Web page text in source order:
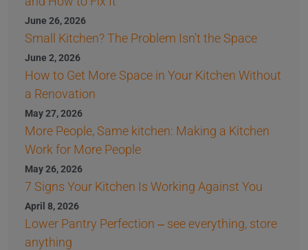
June 26, 2026
Small Kitchen? The Problem Isn't the Space
June 2, 2026
How to Get More Space in Your Kitchen Without
a Renovation
May 27, 2026
More People, Same kitchen: Making a Kitchen
Work for More People
May 26, 2026
7 Signs Your Kitchen Is Working Against You
April 8, 2026
Lower Pantry Perfection – see everything, store
anything